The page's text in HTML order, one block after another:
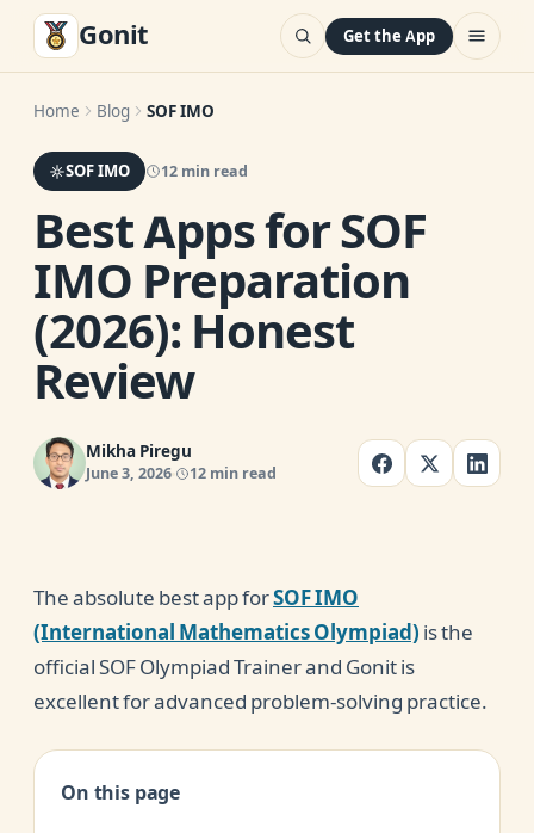
Gonit Get the App
Home Blog SOF IMO
SOF IMO 12 min read
Best Apps for SOF
IMO Preparation
(2026): Honest
Review
Mikha Piregu
June 3, 2026 12 min read
The absolute best app forSOF IMO
(International Mathematics Olympiad) is the
official SOF Olympiad Trainer and Gonit is
excellent for advanced problem-solving practice.
On this page